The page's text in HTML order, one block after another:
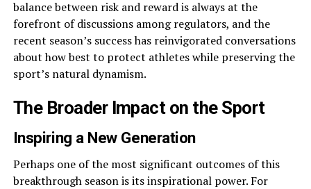
balance between risk and reward is always at the
forefront of discussions among regulators, and the
recent season’s success has reinvigorated conversations
about how best to protect athletes while preserving the
sport’s natural dynamism.
The Broader Impact on the Sport
Inspiring a New Generation
Perhaps one of the most significant outcomes of this
breakthrough season is its inspirational power. For